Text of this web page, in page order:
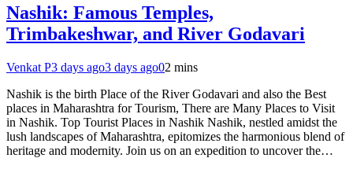
Nashik: Famous Temples,
Trimbakeshwar, and River Godavari
Venkat P3 days ago3 days ago02 mins
Nashik is the birth Place of the River Godavari and also the Best
places in Maharashtra for Tourism, There are Many Places to Visit
in Nashik. Top Tourist Places in Nashik Nashik, nestled amidst the
lush landscapes of Maharashtra, epitomizes the harmonious blend of
heritage and modernity. Join us on an expedition to uncover the…